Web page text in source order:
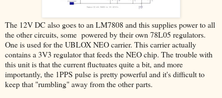
The 12V DC also goes to an LM7808 and this supplies power to all
the other circuits, some powered by their own 78L05 regulators.
One is used for the UBLOX NEO carrier. This carrier actually
contains a 3V3 regulator that feeds the NEO chip. The trouble with
this unit is that the current fluctuates quite a bit, and more
importantly, the 1PPS pulse is pretty powerful and it's difficult to
keep that "rumbling" away from the other parts.